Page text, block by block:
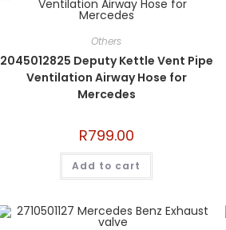
Others
2045012825 Deputy Kettle Vent Pipe
Ventilation Airway Hose for
Mercedes
R799.00
Add to cart